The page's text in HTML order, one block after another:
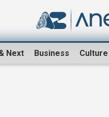
Next Business Culture